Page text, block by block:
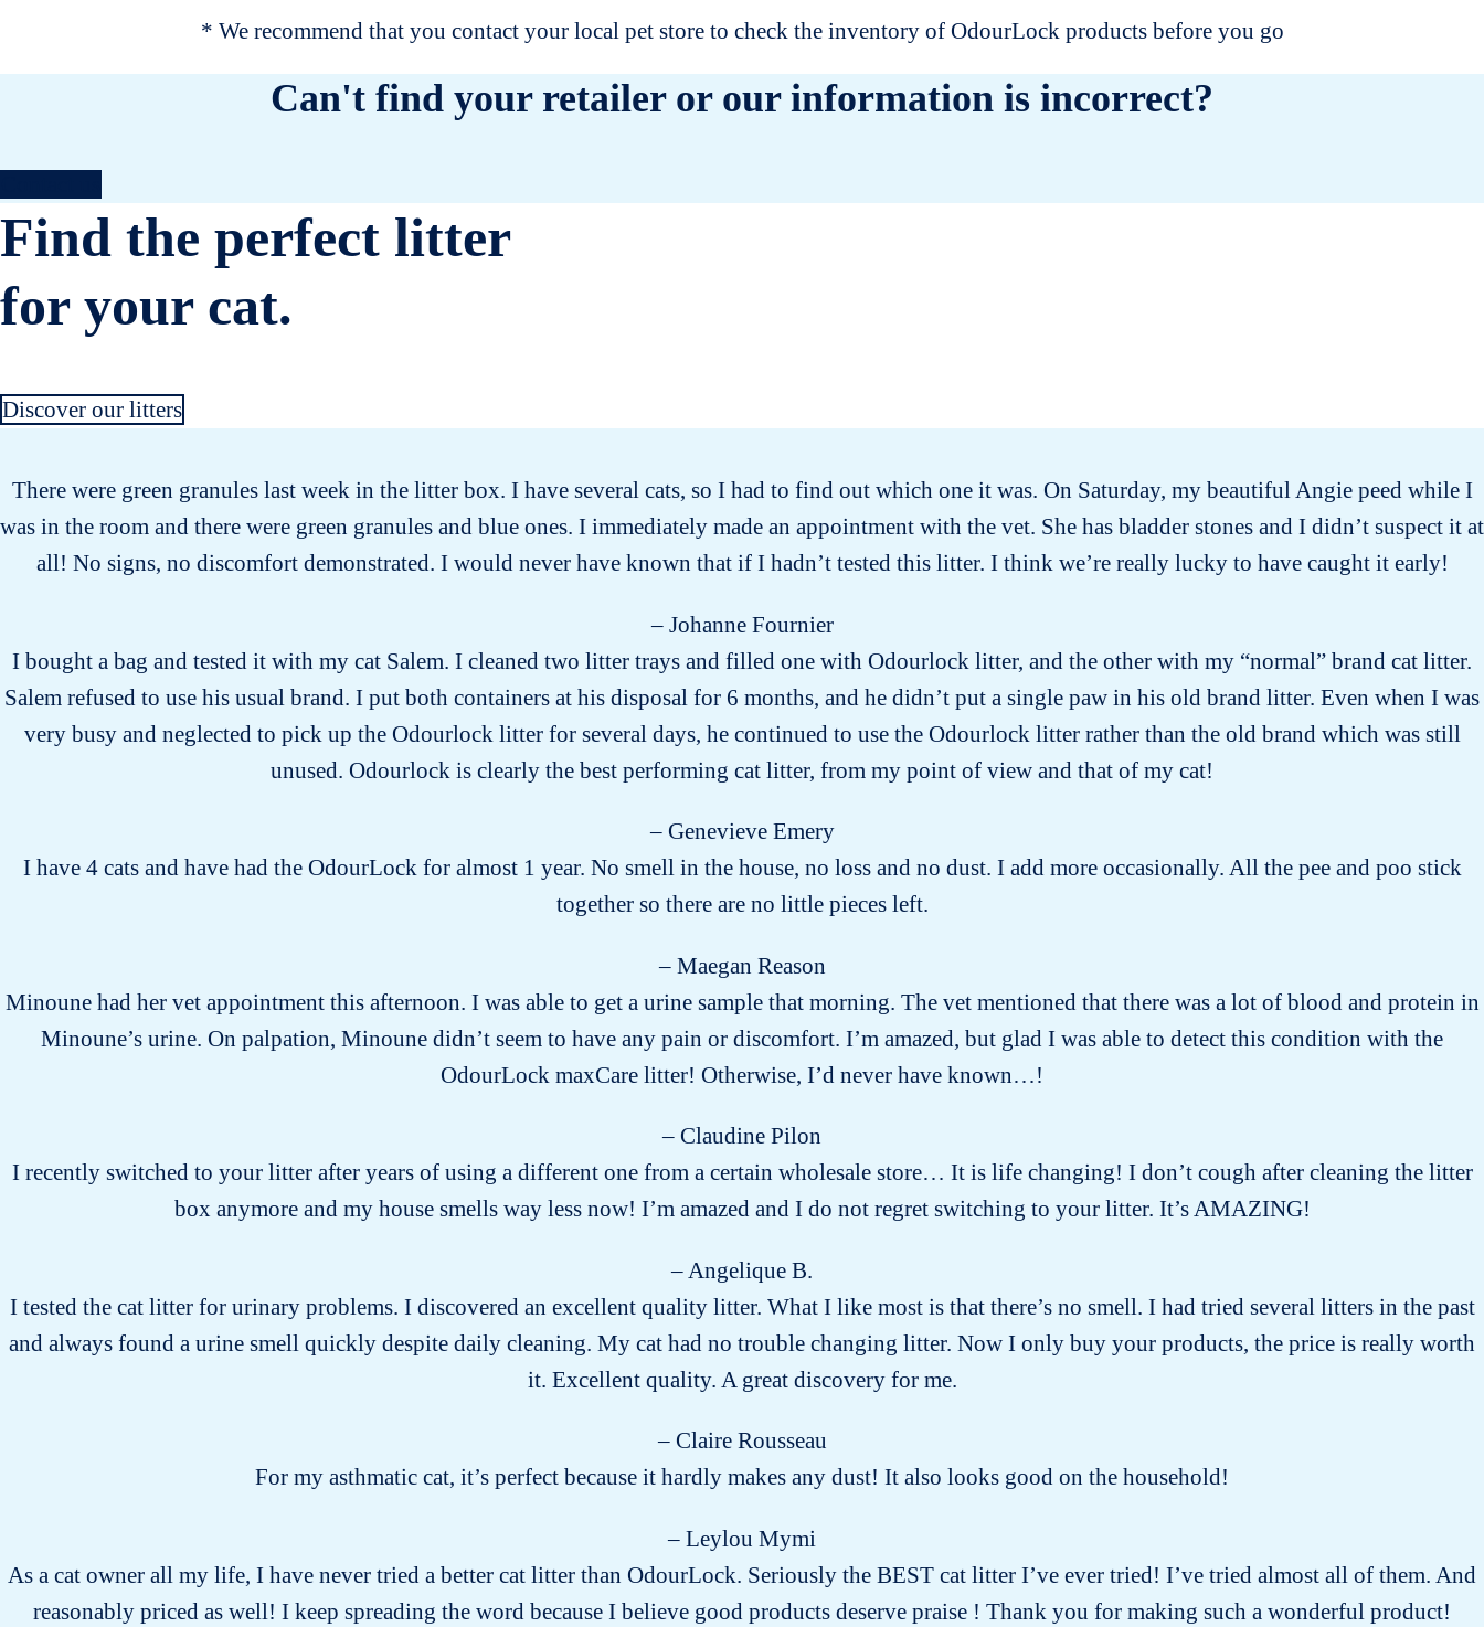
* We recommend that you contact your local pet store to check the inventory of OdourLock products before you go
Can't find your retailer or our information is incorrect?
Find the perfect litter
for your cat.
Discover our litters
There were green granules last week in the litter box. I have several cats, so I had to find out which one it was. On Saturday, my beautiful Angie peed while I
was in the room and there were green granules and blue ones. I immediately made an appointment with the vet. She has bladder stones and I didn’t suspect it at
all! No signs, no discomfort demonstrated. I would never have known that if I hadn’t tested this litter. I think we’re really lucky to have caught it early!
– Johanne Fournier
I bought a bag and tested it with my cat Salem. I cleaned two litter trays and filled one with Odourlock litter, and the other with my “normal” brand cat litter.
Salem refused to use his usual brand. I put both containers at his disposal for 6 months, and he didn’t put a single paw in his old brand litter. Even when I was
very busy and neglected to pick up the Odourlock litter for several days, he continued to use the Odourlock litter rather than the old brand which was still
unused. Odourlock is clearly the best performing cat litter, from my point of view and that of my cat!
– Genevieve Emery
I have 4 cats and have had the OdourLock for almost 1 year. No smell in the house, no loss and no dust. I add more occasionally. All the pee and poo stick
together so there are no little pieces left.
– Maegan Reason
Minoune had her vet appointment this afternoon. I was able to get a urine sample that morning. The vet mentioned that there was a lot of blood and protein in
Minoune’s urine. On palpation, Minoune didn’t seem to have any pain or discomfort. I’m amazed, but glad I was able to detect this condition with the
OdourLock maxCare litter! Otherwise, I’d never have known…!
– Claudine Pilon
I recently switched to your litter after years of using a different one from a certain wholesale store… It is life changing! I don’t cough after cleaning the litter
box anymore and my house smells way less now! I’m amazed and I do not regret switching to your litter. It’s AMAZING!
– Angelique B.
I tested the cat litter for urinary problems. I discovered an excellent quality litter. What I like most is that there’s no smell. I had tried several litters in the past
and always found a urine smell quickly despite daily cleaning. My cat had no trouble changing litter. Now I only buy your products, the price is really worth
it. Excellent quality. A great discovery for me.
– Claire Rousseau
For my asthmatic cat, it’s perfect because it hardly makes any dust! It also looks good on the household!
– Leylou Mymi
As a cat owner all my life, I have never tried a better cat litter than OdourLock. Seriously the BEST cat litter I’ve ever tried! I’ve tried almost all of them. And
reasonably priced as well! I keep spreading the word because I believe good products deserve praise ! Thank you for making such a wonderful product!